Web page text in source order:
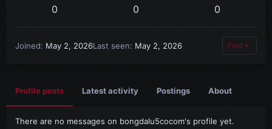
0 0 0
Joined May 2, 2026Last seen May 2, 2026 Find
Profile posts Latest activity Postings About
There are no messages on bongdalu5cocom's profile yet.